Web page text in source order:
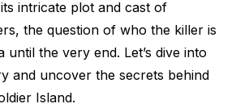
intricate plot and cast of
the question of who the killer is
until the very end. Let’s dive into
and uncover the secrets behind
Island.